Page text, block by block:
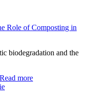
Role of Composting in
biodegradation and the
Read more